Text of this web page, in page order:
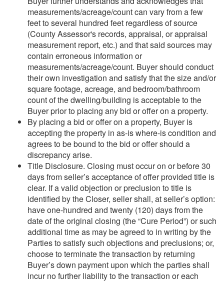
measurements/acreage/count can vary from a few
feet to several hundred feet regardless of source
(County Assessor's records, appraisal, or appraisal
measurement report, etc.) and that said sources may
contain erroneous information or
measurements/acreage/count. Buyer should conduct
their own investigation and satisfy that the size and/or
square footage, acreage, and bedroom/bathroom
count of the dwelling/building is acceptable to the
Buyer prior to placing any bid or offer on a property.
By placing a bid or offer on a property, Buyer is
accepting the property in as-is where-is condition and
agrees to be bound to the bid or offer should a
discrepancy arise.
Title Disclosure. Closing must occur on or before 30
days from seller’s acceptance of offer provided title is
clear. If a valid objection or preclusion to title is
identified by the Closer, seller shall, at seller’s option:
have one-hundred and twenty (120) days from the
date of the original closing (the “Cure Period”) or such
additional time as may be agreed to in writing by the
Parties to satisfy such objections and preclusions; or,
choose to terminate the transaction by returning
Buyer’s down payment upon which the parties shall
incur no further liability to the transaction or each